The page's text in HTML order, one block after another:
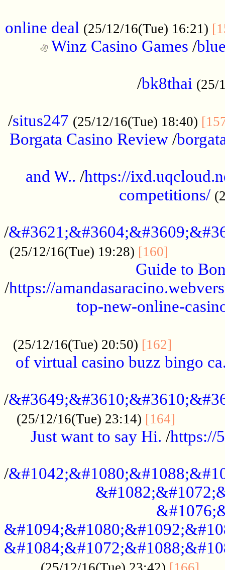
online deal (25/12/16(Tue) 16:21)
Winz Casino Games /
/bk8thai (25/
/situs247 (25/12/16(Tue) 18:40)
Borgata Casino Review/
and W.. /https://
competitions/
/
(25/12/16(Tue) 19:28) [160]
Guide to
/https://
top-new-online-
(25/12/16(Tue) 20:50) [162]
of virtual casino buzz bingo
/
(25/12/16(Tue) 23:14) [164]
Just want to say Hi. /https://
/